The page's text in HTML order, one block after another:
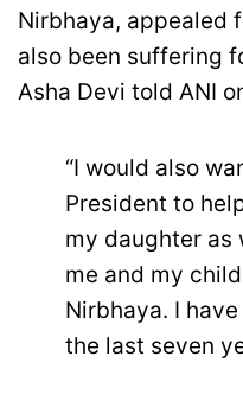
Nirbhaya, appealed
also been suffering
Asha Devi told ANI
“I would also
President to
my daughter as
me and my
Nirbhaya. I
the last seven